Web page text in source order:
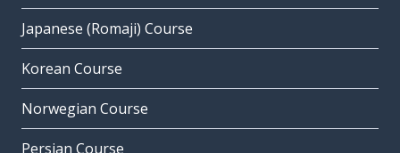
Japanese (Romaji) Course
Korean Course
Norwegian Course
Persian Course